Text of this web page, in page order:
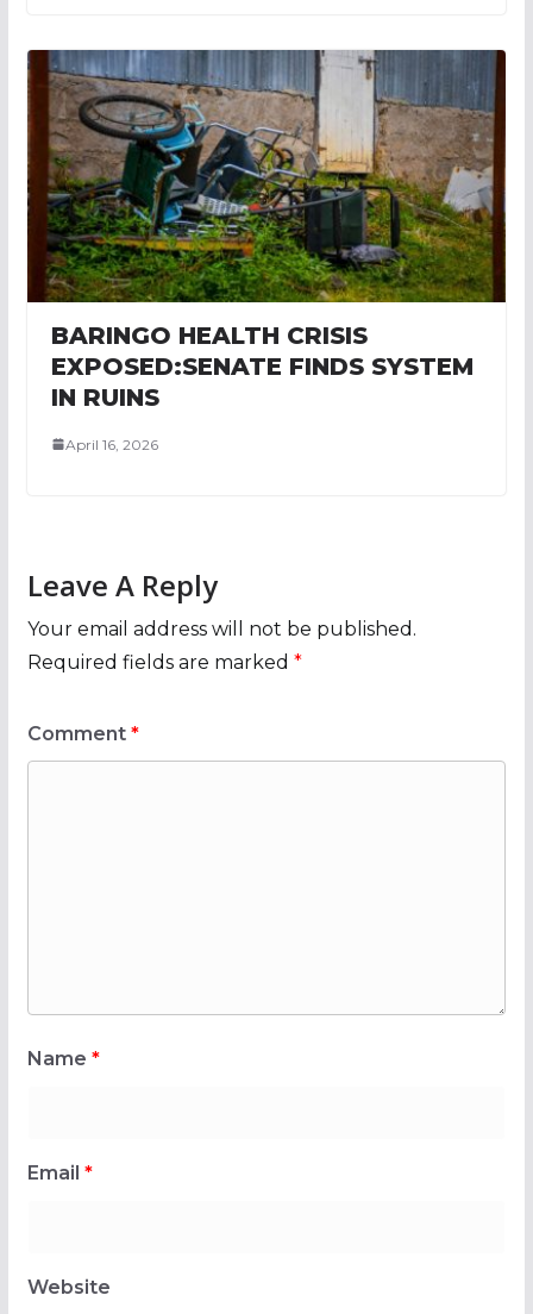
BARINGO HEALTH CRISIS
EXPOSED:SENATE FINDS SYSTEM
IN RUINS
April 16, 2026
Leave A Reply
Your email address will not be published.
Required fields are marked *
Comment *
Name *
Email *
Website